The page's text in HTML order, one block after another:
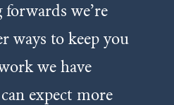
we’re
ways to keep you
we have
expect more